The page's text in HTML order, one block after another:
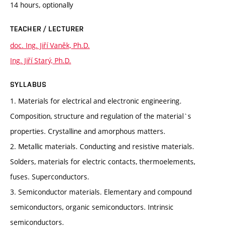
14 hours, optionally
TEACHER / LECTURER
doc. Ing. Jiří Vaněk, Ph.D.
Ing. Jiří Starý, Ph.D.
SYLLABUS
1. Materials for electrical and electronic engineering.
Composition, structure and regulation of the material`s
properties. Crystalline and amorphous matters.
2. Metallic materials. Conducting and resistive materials.
Solders, materials for electric contacts, thermoelements,
fuses. Superconductors.
3. Semiconductor materials. Elementary and compound
semiconductors, organic semiconductors. Intrinsic
semiconductors.